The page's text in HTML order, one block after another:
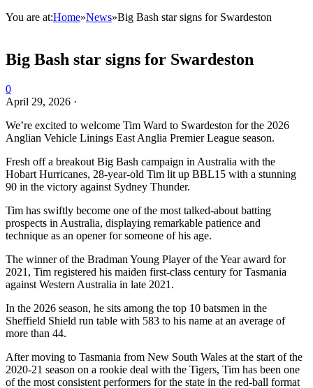
You are at:Home»News»Big Bash star signs for Swardeston
Big Bash star signs for Swardeston
0
April 29, 2026 ·
We’re excited to welcome Tim Ward to Swardeston for the 2026
Anglian Vehicle Linings East Anglia Premier League season.
Fresh off a breakout Big Bash campaign in Australia with the
Hobart Hurricanes, 28-year-old Tim lit up BBL15 with a stunning
90 in the victory against Sydney Thunder.
Tim has swiftly become one of the most talked-about batting
prospects in Australia, displaying remarkable patience and
technique as an opener for someone of his age.
The winner of the Bradman Young Player of the Year award for
2021, Tim registered his maiden first-class century for Tasmania
against Western Australia in late 2021.
In the 2026 season, he sits among the top 10 batsmen in the
Sheffield Shield run table with 583 to his name at an average of
more than 44.
After moving to Tasmania from New South Wales at the start of the
2020-21 season on a rookie deal with the Tigers, Tim has been one
of the most consistent performers for the state in the red-ball format